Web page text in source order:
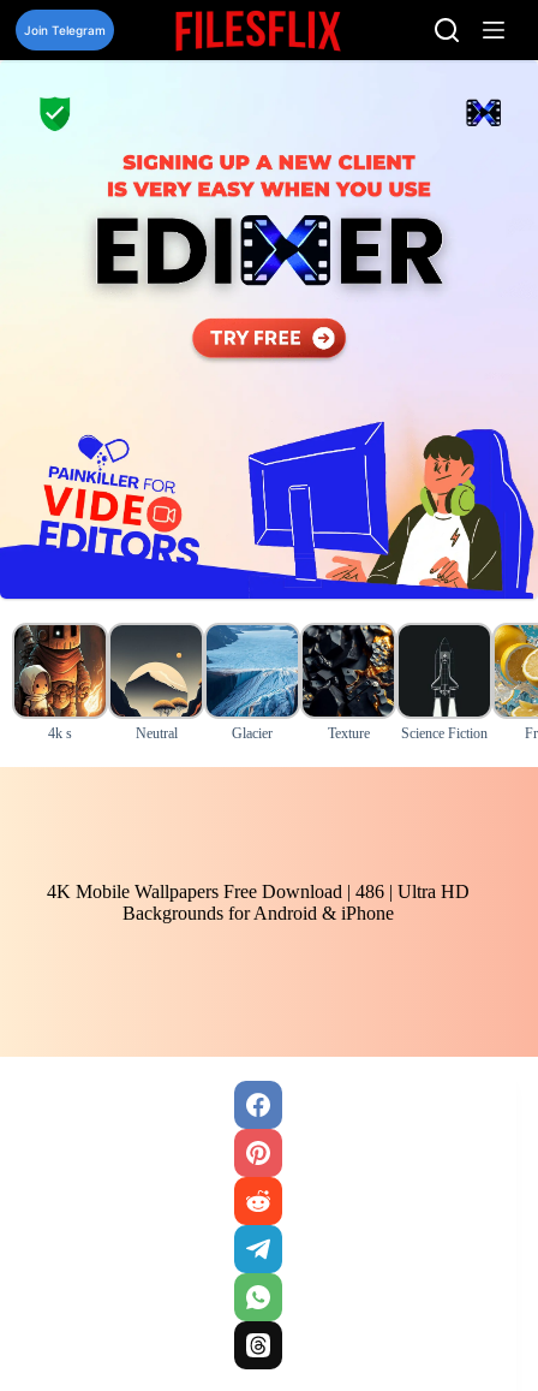
Skip
content
Join Telegram
4k s Neutral Glacier Texture Science Fiction
4K Mobile Wallpapers Free Download | 486 | Ultra HD
Backgrounds for Android & iPhone